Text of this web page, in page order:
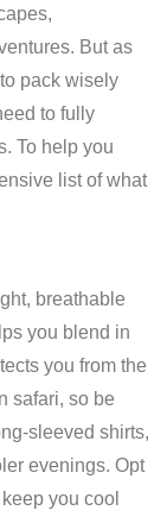
But as
pack wisely
to fully
To help you
list of what
breathable
you blend in
you from the
safari, so be
sleeved shirts,
evenings. Opt
you cool